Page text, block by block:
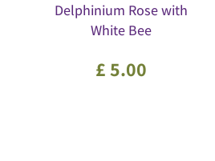
Delphinium Rose with
White Bee
£5.00